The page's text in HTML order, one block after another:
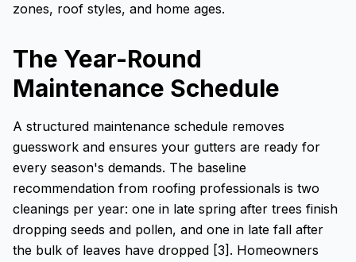
zones, roof styles, and home ages.
The Year-Round
Maintenance Schedule
A structured maintenance schedule removes
guesswork and ensures your gutters are ready for
every season's demands. The baseline
recommendation from roofing professionals is two
cleanings per year: one in late spring after trees finish
dropping seeds and pollen, and one in late fall after
the bulk of leaves have dropped [3]. Homeowners